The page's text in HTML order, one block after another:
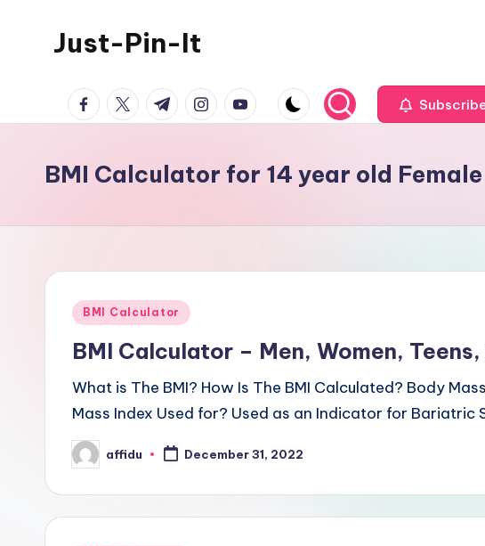
Just-Pin-It
facebook.com
twitter.com
t.me instagram.com
youtube.com
BMI Calculator for 14 year old Female
Posted
BMI Calculator
BMI Calculator – Men, Women,
What is The BMI? How Is The BMI Calculated? Body
Mass Index Used for? Used as an Indicator for Bariatric
Posted
by
affidu December 31, 2022